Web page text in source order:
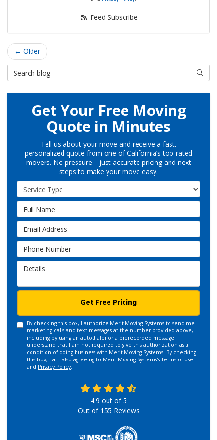
Feed Subscribe
← Older
Search Blog
Search
Get Your Free Moving
Quote in Minutes
Tell us about your move and receive a fast,
personalized quote from one of California’s top-rated
movers. No pressure—just accurate pricing and next
steps to make your move easy.
Service Type
Full Name
Email Address
Phone Number
Details
Get Free Pricing
By checking this box, I authorize Merit Moving Systems to send me
marketing calls and text messages at the number provided above,
including by using an autodialer or a prerecorded message. I
understand that I am not required to give this authorization as a
condition of doing business with Merit Moving Systems. By checking
this box, I am also agreeing to Merit Moving Systems'sTerms of Use
and Privacy Policy.
4.9 out of5
Out of 155 Reviews